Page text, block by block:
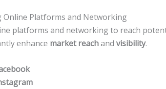
Online Platforms and Networking
platforms and networking to reach
enhance market reachand visibility.